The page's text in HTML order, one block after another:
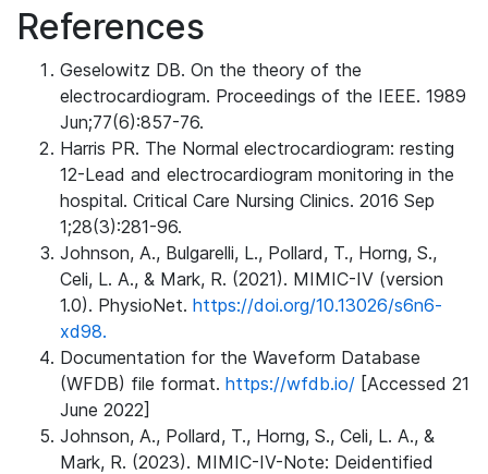
References
Geselowitz DB. On the theory of the
electrocardiogram. Proceedings of the IEEE. 1989
Jun;77(6):857-76.
Harris PR. The Normal electrocardiogram: resting
12-Lead and electrocardiogram monitoring in the
hospital. Critical Care Nursing Clinics. 2016 Sep
1;28(3):281-96.
Johnson, A., Bulgarelli, L., Pollard, T., Horng, S.,
Celi, L. A., & Mark, R. (2021). MIMIC-IV (version
1.0). PhysioNet. https://doi.org/10.13026/s6n6-
xd98.
Documentation for the Waveform Database
(WFDB) file format. https://wfdb.io/ [Accessed 21
June 2022]
Johnson, A., Pollard, T., Horng, S., Celi, L. A., &
Mark, R. (2023). MIMIC-IV-Note: Deidentified